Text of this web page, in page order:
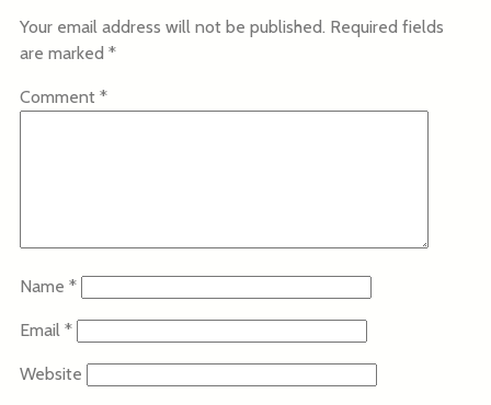
Your email address will not be published. Required fields
are marked *
Comment *
Name *
Email *
Website